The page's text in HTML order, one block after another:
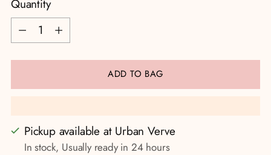
Quantity
Quantity
ADD TO BAG
Pickup available at Urban Verve
In stock, Usually ready in 24 hours